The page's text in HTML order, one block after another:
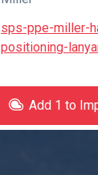
sps-ppe-miller-
positioning-
Add 1 to